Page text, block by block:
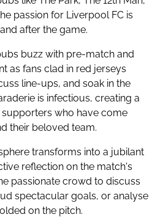
passion for Liverpool FC is
after the game.
buzz with pre-match and
as fans clad in red jerseys
line-ups, and soak in the
is infectious, creating a
who have come
their beloved team.
transforms into a jubilant
reflection on the match's
passionate crowd to discuss
spectacular goals, or analyse
on the pitch.